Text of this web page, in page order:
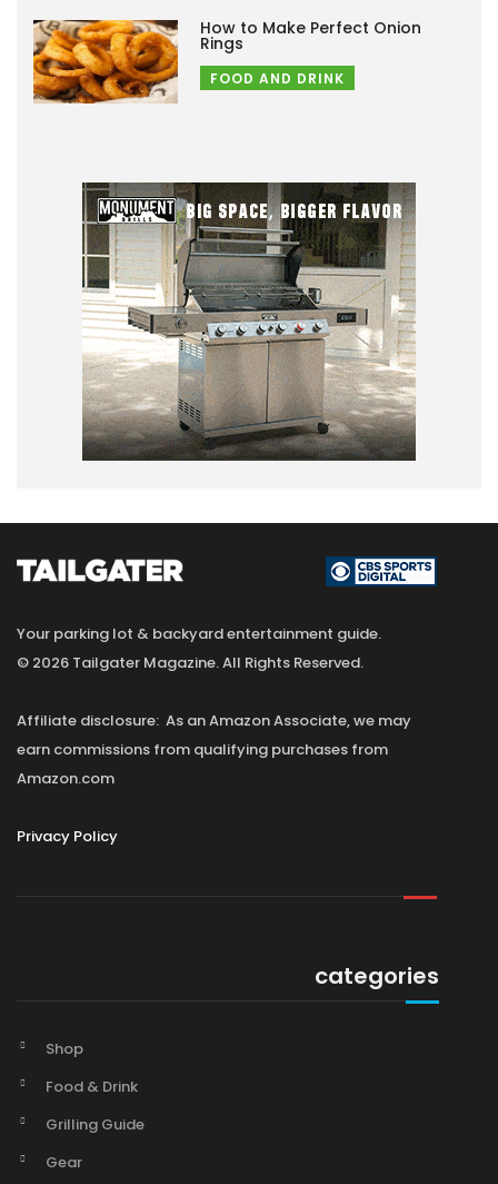
How to Make Perfect Onion
Rings
FOOD AND DRINK
Your parking lot & backyard entertainment guide.
© 2026 Tailgater Magazine. All Rights Reserved.
Affiliate disclosure: As an Amazon Associate, we may
earn commissions from qualifying purchases from
Amazon.com
Privacy Policy
categories
Shop
Food & Drink
Grilling Guide
Gear